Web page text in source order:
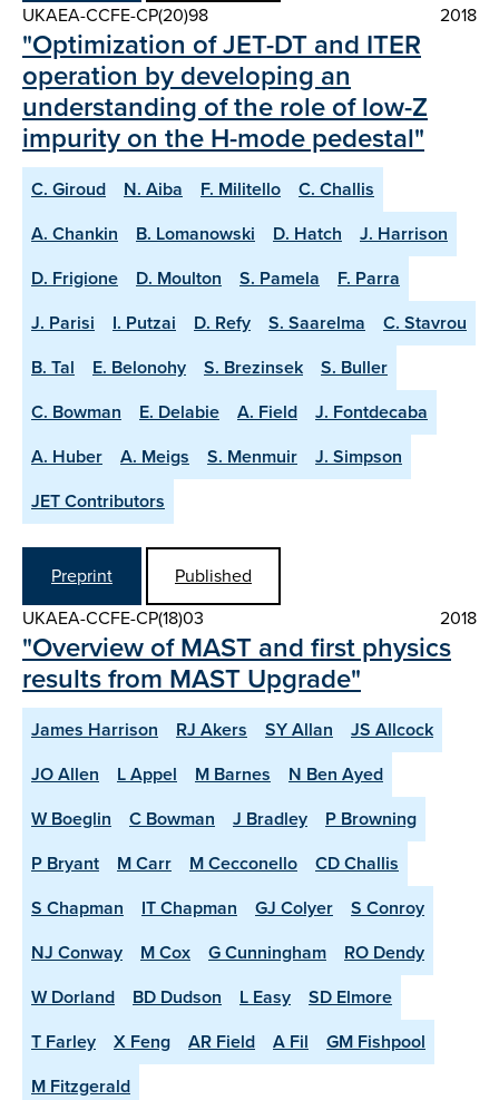
UKAEA-CCFE-CP(20)98
2018
"Optimization of JET-DT and ITER
operation by developing an
understanding of the role of low-Z
impurity on the H-mode pedestal"
C. Giroud N. Aiba F. Militello
C. Challis
A. Chankin
B. Lomanowski D. Hatch
J. Harrison
D. Frigione
D. Moulton S. Pamela
F. Parra
J. Parisi
I. Putzai D. Refy S. Saarelma
C. Stavrou
B. Tal
E. Belonohy S. Brezinsek
S. Buller
C. Bowman
E. Delabie A. Field
J. Fontdecaba
A. Huber
A. Meigs S. Menmuir
J. Simpson
JET Contributors
Preprint
Published
UKAEA-CCFE-CP(18)03
2018
"Overview of MAST and first physics
results from MAST Upgrade"
James Harrison RJ Akers SY Allan
JS Allcock
JO Allen
L Appel M Barnes
N Ben Ayed
W Boeglin
C Bowman J Bradley
P Browning
P Bryant
M Carr M Cecconello
CD Challis
S Chapman
IT Chapman GJ Colyer
S Conroy
NJ Conway
M Cox G Cunningham
RO Dendy
W Dorland
BD Dudson L Easy
SD Elmore
T Farley
X Feng AR Field A Fil
GM Fishpool
M Fitzgerald